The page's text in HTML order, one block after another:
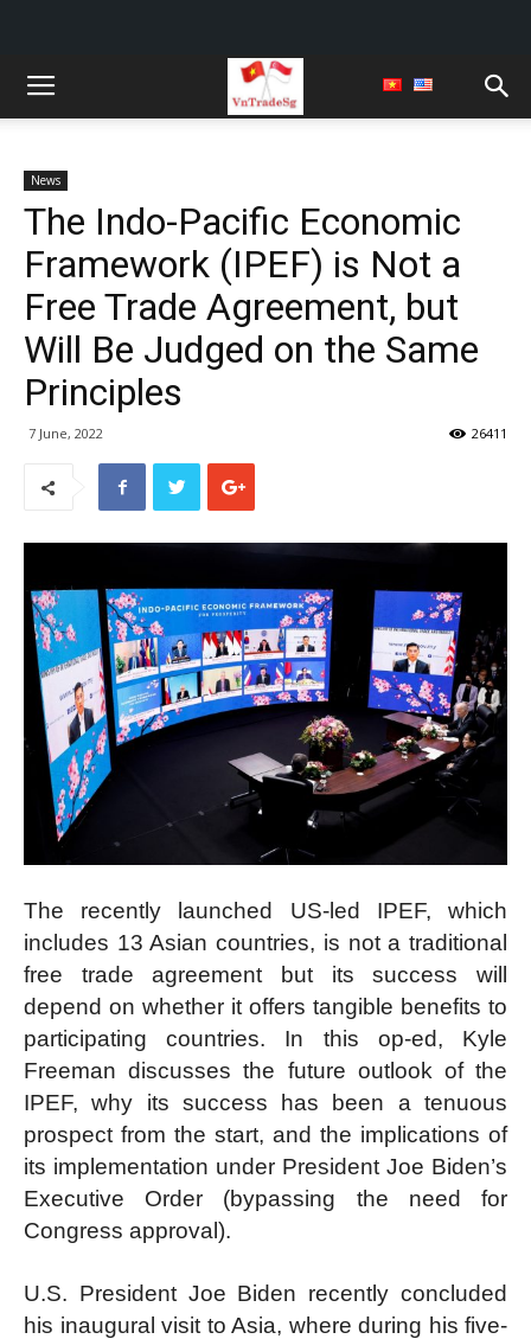
News
The Indo-Pacific Economic
Framework (IPEF) is Not a
Free Trade Agreement, but
Will Be Judged on the Same
Principles
7 June, 2022 26411
The recently launched US-led IPEF, which
includes 13 Asian countries, is not a traditional
free trade agreement but its success will
depend on whether it offers tangible benefits to
participating countries. In this op-ed, Kyle
Freeman discusses the future outlook of the
IPEF, why its success has been a tenuous
prospect from the start, and the implications of
its implementation under President Joe Biden’s
Executive Order (bypassing the need for
Congress approval).
U.S. President Joe Biden recently concluded
his inaugural visit to Asia, where during his five-